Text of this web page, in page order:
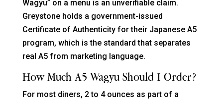
Wagyu” on a menu is an unverifiable claim.
Greystone holds a government-issued
Certificate of Authenticity for their Japanese A5
program, which is the standard that separates
real A5 from marketing language.
How Much A5 Wagyu Should I Order?
For most diners, 2 to 4 ounces as part of a